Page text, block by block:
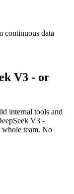
continuous data
V3 - or
internal tools and
V3 -
whole team. No